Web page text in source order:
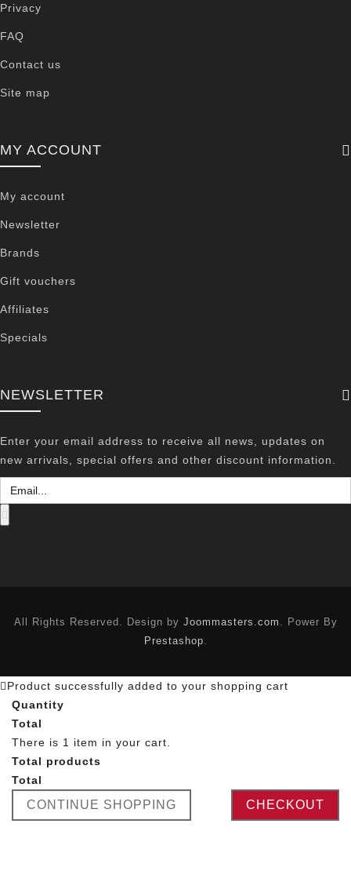
Privacy
FAQ
Contact us
Site map
MY ACCOUNT
My account
Newsletter
Brands
Gift vouchers
Affiliates
Specials
NEWSLETTER
Enter your email address to receive all news, updates on
new arrivals, special offers and other discount information.
All Rights Reserved. Design by Joommasters.com . Power By
Prestashop
Product successfully added to your shopping cart
Quantity
Total
There is 1 item in your cart.
Total products
Total
CONTINUE SHOPPING CHECKOUT